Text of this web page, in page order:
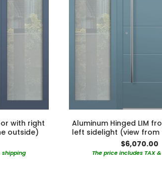
with right
outside)
shipping
Aluminum Hinged LIM
left sidelight (view from
$6,070.00
The price includes TAX